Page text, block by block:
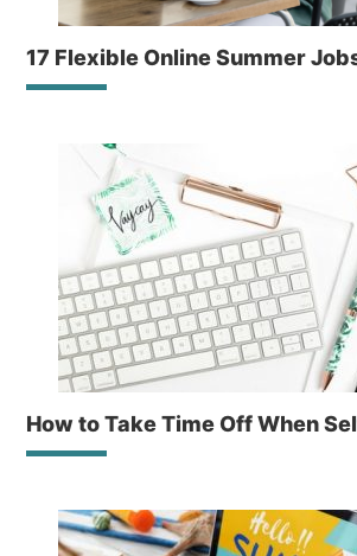
17 Flexible Online Summer
How to Take Time Off When